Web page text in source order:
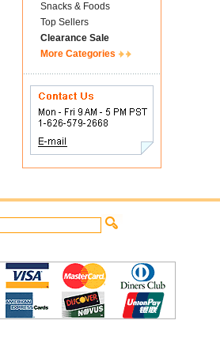
Snacks & Foods
Top Sellers
Clearance Sale
More Categories